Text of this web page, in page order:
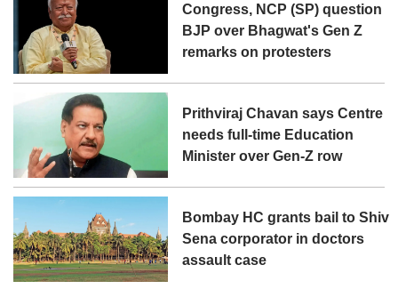
Congress, NCP (SP) question
BJP over Bhagwat's Gen Z
remarks on protesters
Prithviraj Chavan says Centre
needs full-time Education
Minister over Gen-Z row
Bombay HC grants bail to Shiv
Sena corporator in doctors
assault case